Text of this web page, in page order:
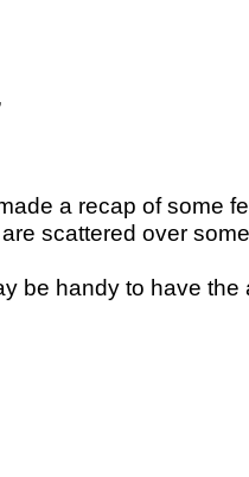
a recap of some
scattered over
be handy to have the